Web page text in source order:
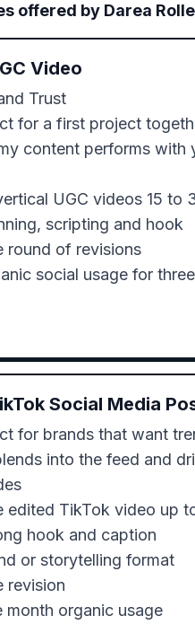
offered by Darea Rolle
Video
Trust
for a first project
content performs with
UGC videos 15 to
scripting and hook
round of revisions
social usage for
Social Media
for brands that want
into the feed and
edited TikTok video up
hook and caption
or storytelling format
revision